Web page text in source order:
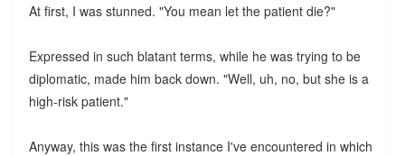
At first, I was stunned. "You mean let the patient die?"
Expressed in such blatant terms, while he was trying to be
diplomatic, made him back down. "Well, uh, no, but she is a
high-risk patient."
Anyway, this was the first instance I've encountered in which